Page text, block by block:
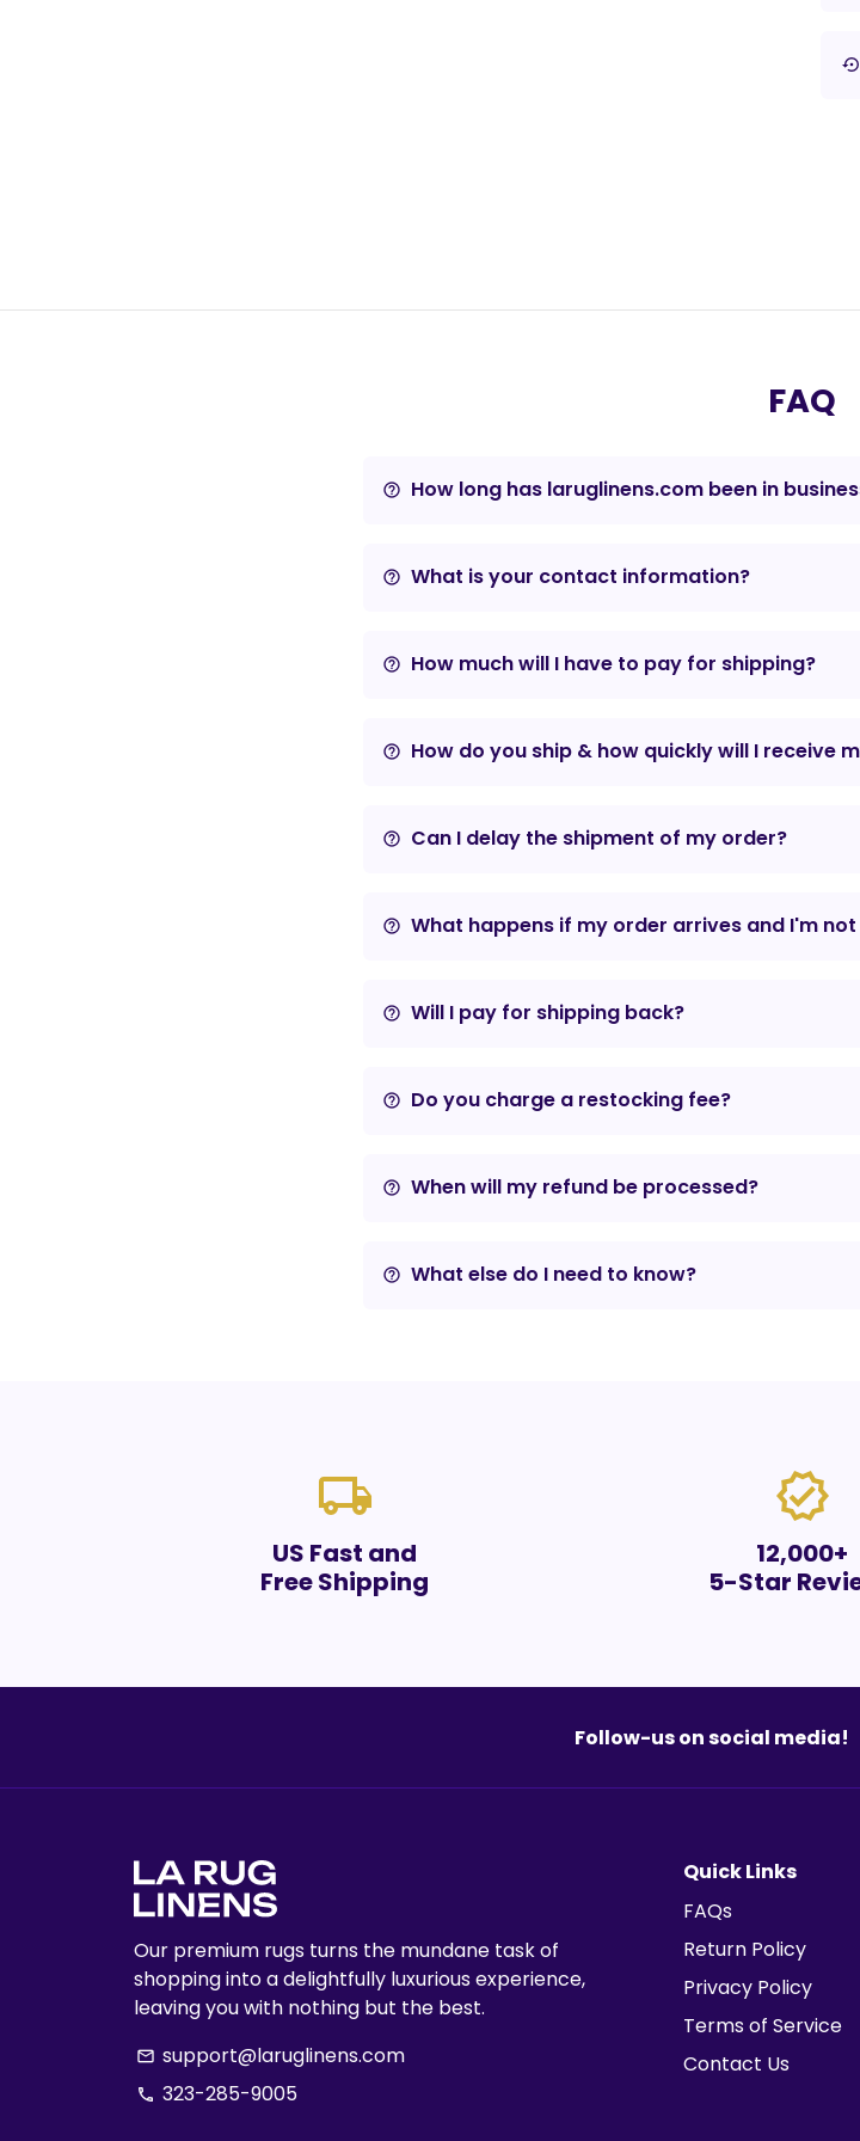
settings_backup_restore
FAQ
help_outline How long has laruglinens.com been in
help_outline What is your contact information?
help_outline How much will I have to pay for shipping?
help_outline How do you ship & how quickly will I receive
help_outline Can I delay the shipment of my order?
help_outline What happens if my order arrives and I'm
help_outline Will I pay for shipping back?
help_outline Do you charge a restocking fee?
help_outline When will my refund be processed?
help_outline What else do I need to know?
local_shipping
US Fast and
Free Shipping
verified
12,000+
5-Star
Follow-us on social media!
Our premium rugs turns the mundane task of
shopping into a delightfully luxurious experience,
leaving you with nothing but the best.
email support@laruglinens.com
phone 323-285-9005
Quick Links
FAQs
Return Policy
Privacy Policy
Terms of Service
Contact Us